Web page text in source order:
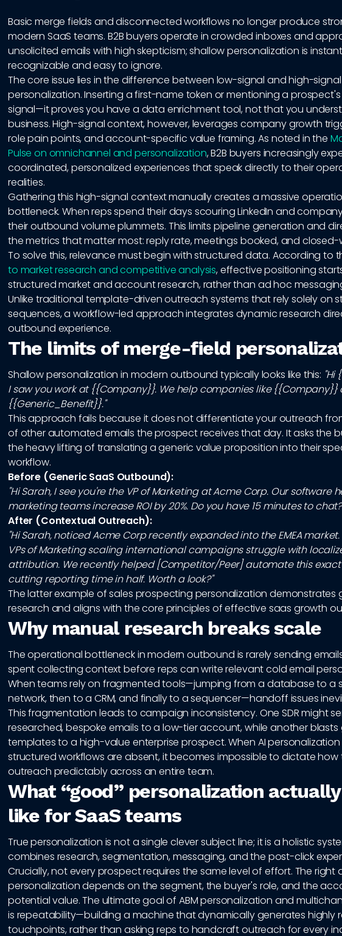
Basic merge fields and disconnected workflows no longer produce
modern SaaS teams. B2B buyers operate in crowded inboxes and
unsolicited emails with high skepticism; shallow personalization is
recognizable and easy to ignore.
The core issue lies in the difference between low-signal and high-signal
personalization. Inserting a first-name token or mentioning a
signal—it proves you have a data enrichment tool, not that you
business. High-signal context, however, leverages company growth
role pain points, and account-specific value framing. As noted in the
Pulse on omnichannel and personalization, B2B buyers increasingly
coordinated, personalized experiences that speak directly to their
realities.
Gathering this high-signal context manually creates a massive
bottleneck. When reps spend their days scouring LinkedIn and
their outbound volume plummets. This limits pipeline generation and
the metrics that matter most: reply rate, meetings booked, and closed-
To solve this, relevance must begin with structured data. According to
to market research and competitive analysis, effective positioning
structured market and account research, rather than ad hoc
Unlike traditional template-driven outreach systems that rely solely on
sequences, a workflow-led approach integrates dynamic research
outbound experience.
The limits of merge-field
Shallow personalization in modern outbound typically looks like this: "Hi
I saw you work at {{Company}}. We help companies like {{Company}}
{{Generic_Benefit}}."
This approach fails because it does not differentiate your outreach
of other automated emails the prospect receives that day. It asks the
the heavy lifting of translating a generic value proposition into their
workflow.
Before (Generic SaaS Outbound):
"Hi Sarah, I see you're the VP of Marketing at Acme Corp. Our software
marketing teams increase ROI by 20%. Do you have 15 minutes to
After (Contextual Outreach):
"Hi Sarah, noticed Acme Corp recently expanded into the EMEA
VPs of Marketing scaling international campaigns struggle with
attribution. We recently helped [Competitor/Peer] automate this exact
cutting reporting time in half. Worth a look?"
The latter example of sales prospecting personalization demonstrates
research and aligns with the core principles of effective saas growth
Why manual research breaks scale
The operational bottleneck in modern outbound is rarely sending
spent collecting context before reps can write relevant cold email
When teams rely on fragmented tools—jumping from a database to a
network, then to a CRM, and finally to a sequencer—handoff issues
This fragmentation leads to campaign inconsistency. One SDR might
researched, bespoke emails to a low-tier account, while another blasts
templates to a high-value enterprise prospect. When AI
structured workflows are absent, it becomes impossible to dictate
outreach predictably across an entire team.
What “good” personalization
like for SaaS teams
True personalization is not a single clever subject line; it is a holistic
combines research, segmentation, messaging, and the post-click
Crucially, not every prospect requires the same level of effort. The right
personalization depends on the segment, the buyer's role, and the
potential value. The ultimate goal of ABM personalization and
is repeatability—building a machine that dynamically generates highly
touchpoints, rather than asking reps to handcraft outreach for every